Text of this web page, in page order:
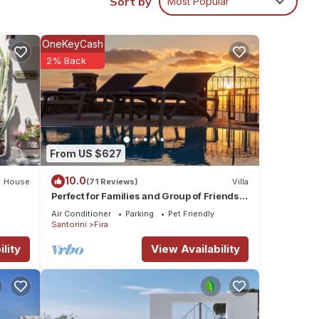
one.
on
by
it
House
From US $627
OneKeyCash
2% Back
10.0(71 Reviews) Villa
Perfect for Families and Group of Friends.
Amazing Caldera View. Private Pool.
Air Conditioner Parking
Pet Friendly
Santorini
Fira
View Availability